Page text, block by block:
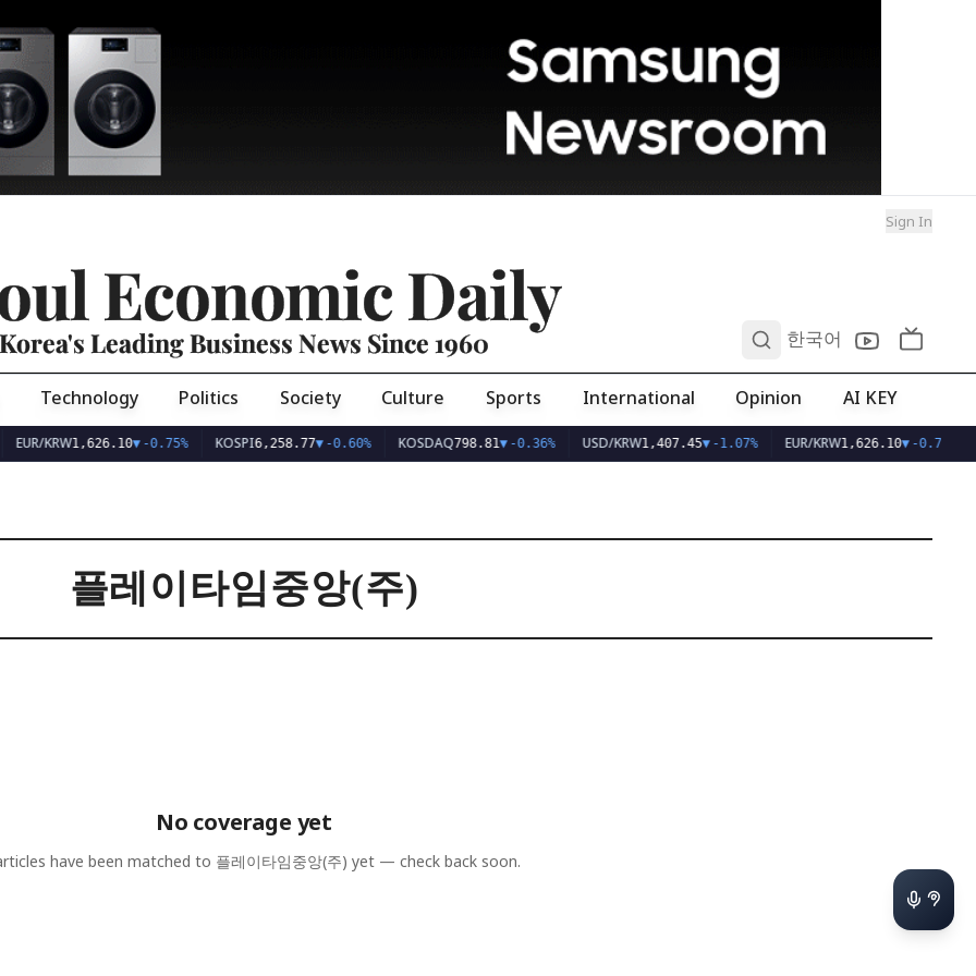
Sign In
Economic Daily
Korea's Leading Business News Since 1960 한국어
Technology Politics Society Culture Sports International Opinion AI KEY
EUR/KRW1,626.10▼-0.75% KOSPI6,258.77▼-0.60% KOSDAQ798.81▼-0.36% USD/KRW1,407.45▼-1.07% EUR/KRW1,626.10▼-0.75%
플레이타임중앙(주)
No coverage yet
have been matched to 플레이타임중앙(주) yet — check back soon.